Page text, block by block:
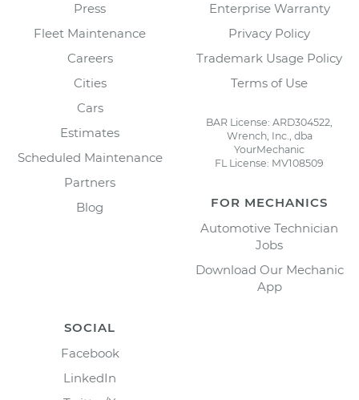
Press
Fleet Maintenance
Careers
Cities
Cars
Estimates
Scheduled Maintenance
Partners
Blog
Enterprise Warranty
Privacy Policy
Trademark Usage Policy
Terms of Use
BAR License: ARD304522,
Wrench, Inc., dba
YourMechanic
FL License: MV108509
FOR MECHANICS
Automotive Technician
Jobs
Download Our Mechanic
App
SOCIAL
Facebook
LinkedIn